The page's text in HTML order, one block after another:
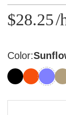
$28.25/
Color: